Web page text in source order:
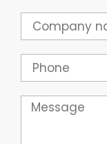
Company
Phone
Message